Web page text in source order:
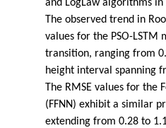
and LogLaw algorithms
The observed trend in
values for the PSO-LSTM
transition, ranging from
height interval spanning
The RMSE values for the
(FFNN) exhibit a similar
extending from 0.28 to